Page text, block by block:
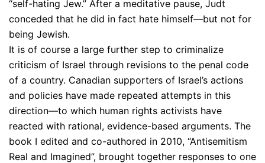
“self-hating Jew.” After a meditative pause, Judt
conceded that he did in fact hate himself—but not for
being Jewish.
It is of course a large further step to criminalize
criticism of Israel through revisions to the penal code
of a country. Canadian supporters of Israel’s actions
and policies have made repeated attempts in this
direction—to which human rights activists have
reacted with rational, evidence-based arguments. The
book I edited and co-authored in 2010, “Antisemitism
Real and Imagined”, brought together responses to one